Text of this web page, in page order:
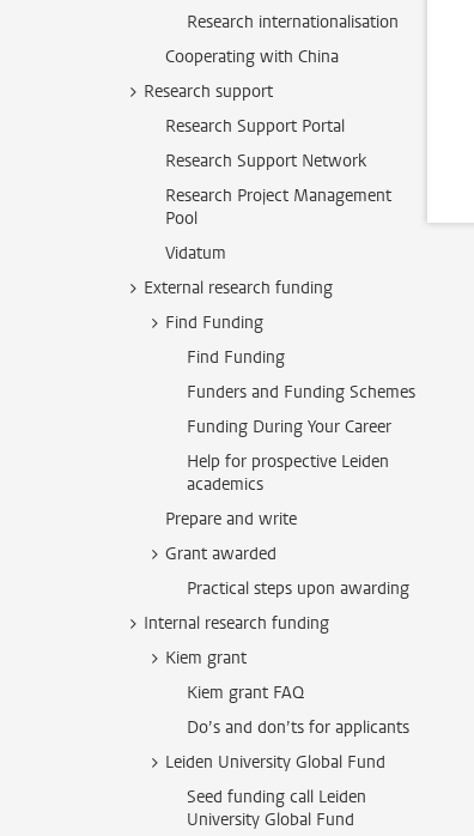
Research internationalisation
Cooperating with China
Research support
Research Support Portal
Research Support Network
Research Project Management
Pool
Vidatum
External research funding
Find Funding
Find Funding
Funders and Funding Schemes
Funding During Your Career
Help for prospective Leiden
academics
Prepare and write
Grant awarded
Practical steps upon awarding
Internal research funding
Kiem grant
Kiem grant FAQ
Do’s and don’ts for applicants
Leiden University Global Fund
Seed funding call Leiden
University Global Fund